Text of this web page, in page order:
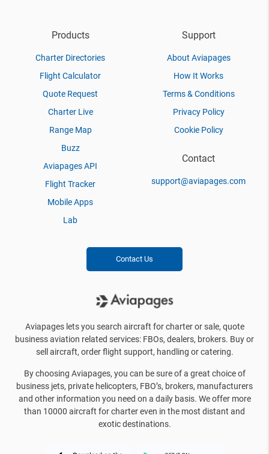
Products
Charter Directories
Flight Calculator
Quote Request
Charter Live
Range Map
Buzz
Aviapages API
Flight Tracker
Mobile Apps
Lab
Support
About Aviapages
How It Works
Terms & Conditions
Privacy Policy
Cookie Policy
Contact
support@aviapages.com
Contact Us
Aviapages lets you search aircraft for charter or sale, quote
business aviation related services: FBOs, dealers, brokers. Buy or
sell aircraft, order flight support, handling or catering.
By choosing Aviapages, you can be sure of a great choice of
business jets, private helicopters, FBO’s, brokers, manufacturers
and other information you need on a daily basis. We offer more
than 10000 aircraft for charter even in the most distant and
exotic destinations.